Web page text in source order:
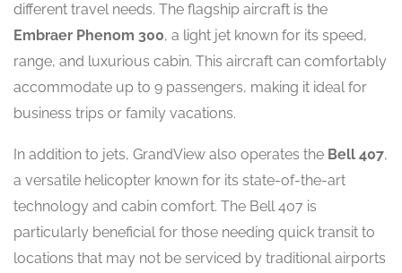
different travel needs. The flagship aircraft is the
Embraer Phenom 300, a light jet known for its speed,
range, and luxurious cabin. This aircraft can comfortably
accommodate up to 9 passengers, making it ideal for
business trips or family vacations.
In addition to jets, GrandView also operates the Bell 407,
a versatile helicopter known for its state-of-the-art
technology and cabin comfort. The Bell 407 is
particularly beneficial for those needing quick transit to
locations that may not be serviced by traditional airports